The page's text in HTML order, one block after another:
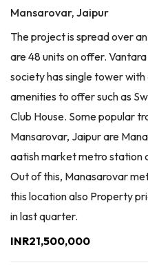
Mansarovar, Jaipur
The project is spread over
are 48 units on offer.
society has single tower
amenities to offer such as
Club House. Some popular
Mansarovar, Jaipur are
aatish market metro station
Out of this, Manasarovar
this location also Property
in last quarter.
INR21,500,000